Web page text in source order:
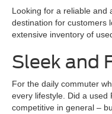
Looking for a reliable and
destination for customers
extensive inventory of
Sleek and
For the daily commuter
every lifestyle. Did a used
competitive in general –